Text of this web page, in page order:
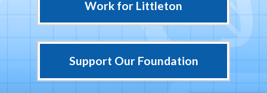
Work for Littleton
Support Our Foundation